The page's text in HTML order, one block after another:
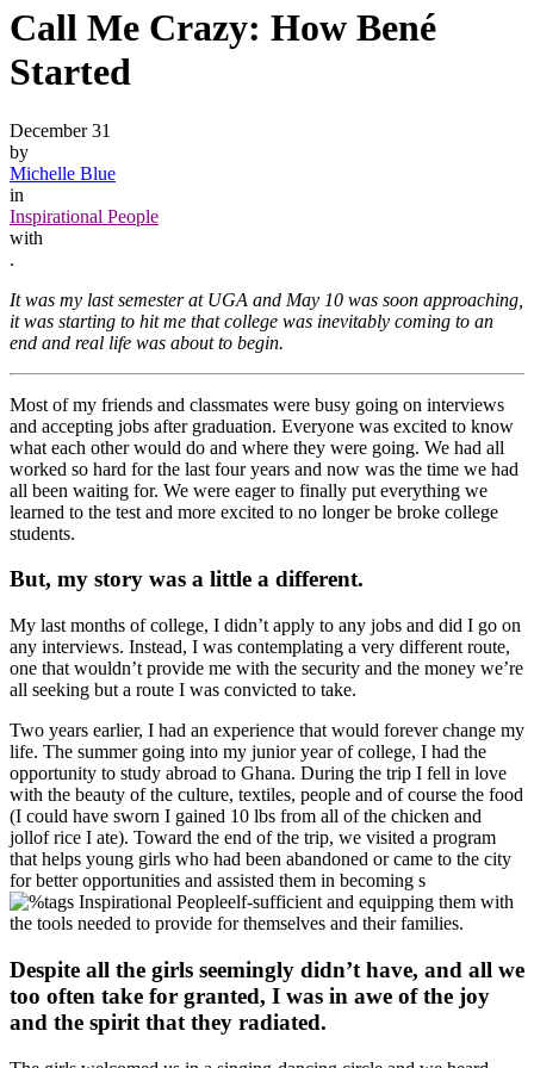
Call Me Crazy: How Bené
Started
December 31
by
Michelle Blue
in
Inspirational People
with
.
It was my last semester at UGA and May 10 was soon approaching,
it was starting to hit me that college was inevitably coming to an
end and real life was about to begin.
Most of my friends and classmates were busy going on interviews
and accepting jobs after graduation. Everyone was excited to know
what each other would do and where they were going. We had all
worked so hard for the last four years and now was the time we had
all been waiting for. We were eager to finally put everything we
learned to the test and more excited to no longer be broke college
students.
But, my story was a little a different.
My last months of college, I didn’t apply to any jobs and did I go on
any interviews. Instead, I was contemplating a very different route,
one that wouldn’t provide me with the security and the money we’re
all seeking but a route I was convicted to take.
Two years earlier, I had an experience that would forever change my
life. The summer going into my junior year of college, I had the
opportunity to study abroad to Ghana. During the trip I fell in love
with the beauty of the culture, textiles, people and of course the food
(I could have sworn I gained 10 lbs from all of the chicken and
jollof rice I ate). Toward the end of the trip, we visited a program
that helps young girls who had been abandoned or came to the city
for better opportunities and assisted them in becoming s
elf-sufficient and equipping them with
the tools needed to provide for themselves and their families.
Despite all the girls seemingly didn’t have, and all we
too often take for granted, I was in awe of the joy
and the spirit that they radiated.